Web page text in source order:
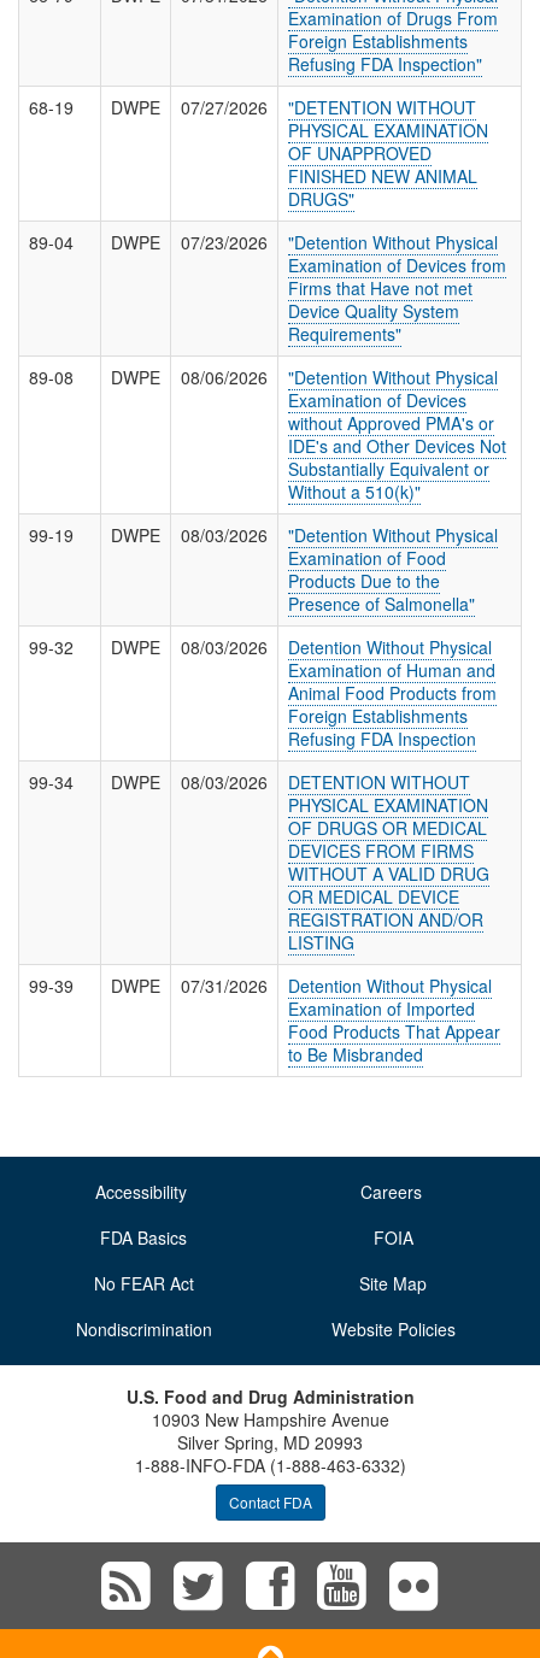
Examination of Drugs From
Foreign Establishments
Refusing FDA Inspection"
68-19
DWPE 07/27/2026
"DETENTION WITHOUT
PHYSICAL EXAMINATION
OF UNAPPROVED
FINISHED NEW ANIMAL
DRUGS"
89-04
DWPE 07/23/2026
"Detention Without Physical
Examination of Devices from
Firms that Have not met
Device Quality System
Requirements"
89-08
DWPE 08/06/2026
"Detention Without Physical
Examination of Devices
without Approved PMA's or
IDE's and Other Devices Not
Substantially Equivalent or
Without a 510(k)"
99-19
DWPE 08/03/2026
"Detention Without Physical
Examination of Food
Products Due to the
Presence of Salmonella"
99-32
DWPE 08/03/2026
Detention Without Physical
Examination of Human and
Animal Food Products from
Foreign Establishments
Refusing FDA Inspection
99-34
DWPE 08/03/2026
DETENTION WITHOUT
PHYSICAL EXAMINATION
OF DRUGS OR MEDICAL
DEVICES FROM FIRMS
WITHOUT A VALID DRUG
OR MEDICAL DEVICE
REGISTRATION AND/OR
LISTING
99-39
DWPE 07/31/2026
Detention Without Physical
Examination of Imported
Food Products That Appear
to Be Misbranded
Accessibility
Careers
FDA Basics
FOIA
No FEAR Act
Site Map
Nondiscrimination
Website Policies
U.S. Food and Drug Administration
10903 New Hampshire Avenue
Silver Spring, MD 20993
1-888-INFO-FDA (1-888-463-6332)
Contact FDA
Subscribe
FollowFollow
View
Scroll